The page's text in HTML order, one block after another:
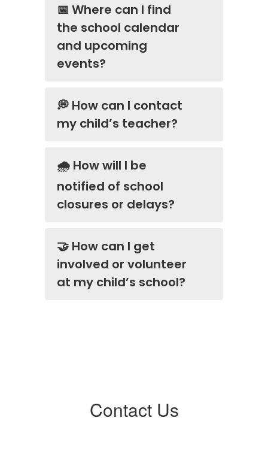
📅 Where can I find
the school calendar
and upcoming
events?
💭 How can I contact
my child’s teacher?
🌧️ How will I be
notified of school
closures or delays?
🤝 How can I get
involved or volunteer
at my child’s school?
Contact Us